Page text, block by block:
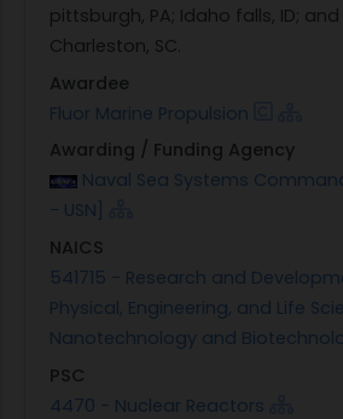
pittsburgh, PA; Idaho falls, ID;
Charleston, SC.
Awardee
Fluor Marine Propulsion
Awarding / Funding Agency
Naval Sea Systems
- USN]
NAICS
541715 - Research and
Physical, Engineering, and Life
Nanotechnology and
PSC
4470 - Nuclear Reactors